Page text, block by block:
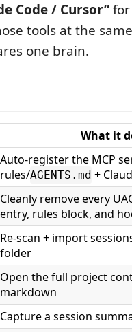
Code / Cursor”
tools at the
one brain.
What it
Auto-register the MCP
rules/AGENTS.md +
Cleanly remove every
entry, rules block, and
Re-scan + import
folder
Open the full project
markdown
Capture a session